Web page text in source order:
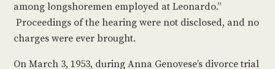
among longshoremen employed at Leonardo.”
Proceedings of the hearing were not disclosed, and no
charges were ever brought.
On March 3, 1953, during Anna Genovese’s divorce trial